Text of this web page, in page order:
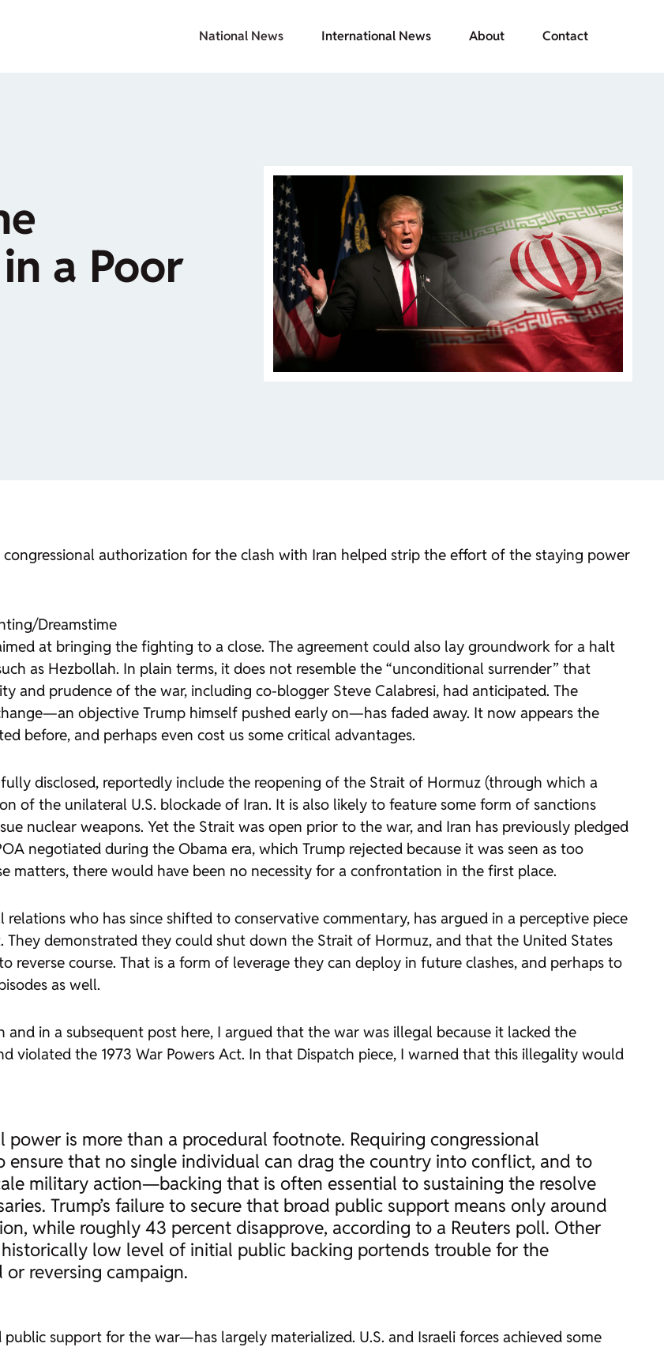
National News International News About Contact
a Poor
authorization for the clash with Iran helped strip the effort of the staying power
Dreamstime
at bringing the fighting to a close. The agreement could also lay groundwork for a halt
as Hezbollah. In plain terms, it does not resemble the “unconditional surrender” that
and prudence of the war, including co-blogger Steve Calabresi, had anticipated. The
objective Trump himself pushed early on—has faded away. It now appears the
before, and perhaps even cost us some critical advantages.
disclosed, reportedly include the reopening of the Strait of Hormuz (through which a
of the unilateral U.S. blockade of Iran. It is also likely to feature some form of sanctions
nuclear weapons. Yet the Strait was open prior to the war, and Iran has previously pledged
negotiated during the Obama era, which Trump rejected because it was seen as too
matters, there would have been no necessity for a confrontation in the first place.
who has since shifted to conservative commentary, has argued in a perceptive piece
demonstrated they could shut down the Strait of Hormuz, and that the United States
course. That is a form of leverage they can deploy in future clashes, and perhaps to
as well.
in a subsequent post here, I argued that the war was illegal because it lacked the
violated the 1973 War Powers Act. In that Dispatch piece, I warned that this illegality would
is more than a procedural footnote. Requiring congressional
ensure that no single individual can drag the country into conflict, and to
military action—backing that is often essential to sustaining the resolve
Trump’s failure to secure that broad public support means only around
while roughly 43 percent disapprove, according to a Reuters poll. Other
low level of initial public backing portends trouble for the
reversing campaign.
support for the war—has largely materialized. U.S. and Israeli forces achieved some